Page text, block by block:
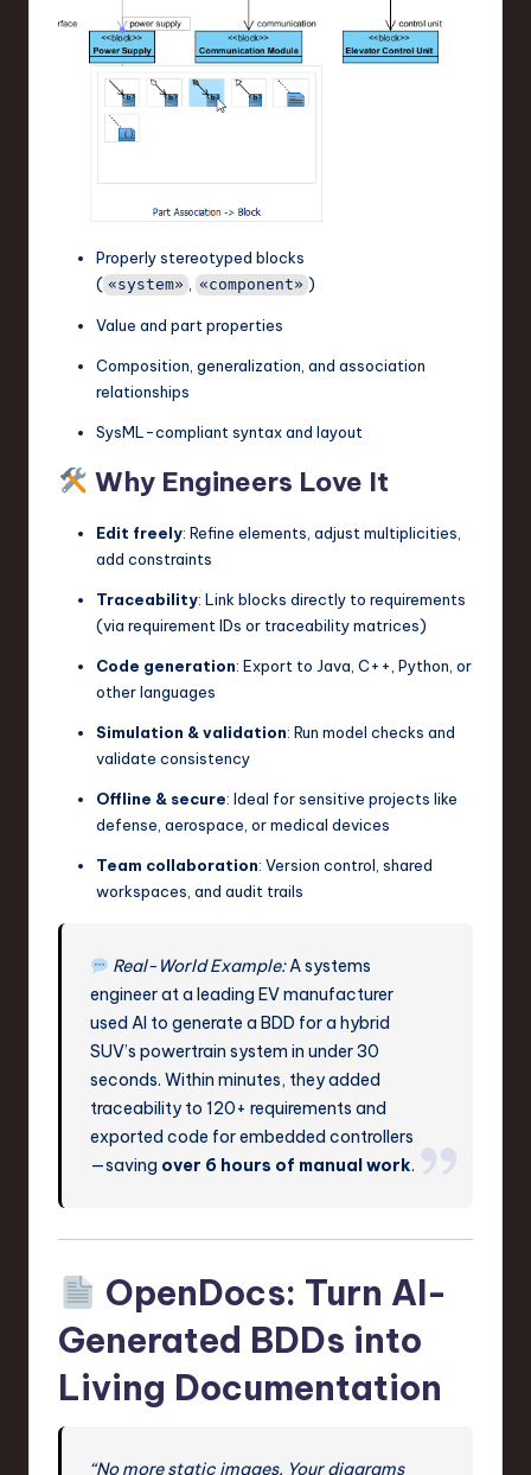
Properly stereotyped blocks
( «system» , «component» )
Value and part properties
Composition, generalization, and association
relationships
SysML-compliant syntax and layout
Why Engineers Love It
Edit freely: Refine elements, adjust multiplicities,
add constraints
Traceability: Link blocks directly to requirements
(via requirement IDs or traceability matrices)
Code generation: Export to Java, C++, Python, or
other languages
Simulation & validation: Run model checks and
validate consistency
Offline & secure: Ideal for sensitive projects like
defense, aerospace, or medical devices
Team collaboration: Version control, shared
workspaces, and audit trails
Real-World Example:A systems
engineer at a leading EV manufacturer
used AI to generate a BDD for a hybrid
SUV’s powertrain system in under 30
seconds. Within minutes, they added
traceability to 120+ requirements and
exported code for embedded controllers
—saving over 6 hours of manual work.
OpenDocs: Turn AI-
Generated BDDs into
Living Documentation
“No more static images. Your diagrams